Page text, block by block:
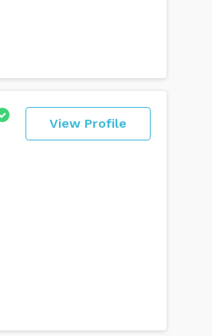
View Profile